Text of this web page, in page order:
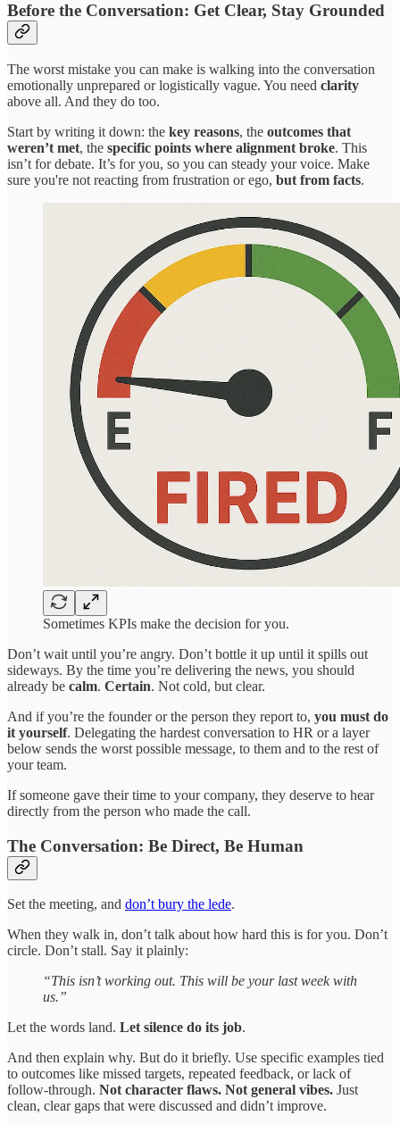
Before the Conversation: Get Clear, Stay Grounded
The worst mistake you can make is walking into the conversation
emotionally unprepared or logistically vague. You need clarity
above all. And they do too.
Start by writing it down: the key reasons, the outcomes that
weren’t met, the specific points where alignment broke. This
isn’t for debate. It’s for you, so you can steady your voice. Make
sure you're not reacting from frustration or ego, but from facts.
Sometimes KPIs make the decision for you.
Don’t wait until you’re angry. Don’t bottle it up until it spills out
sideways. By the time you’re delivering the news, you should
already be calm. Certain. Not cold, but clear.
And if you’re the founder or the person they report to, you must do
it yourself. Delegating the hardest conversation to HR or a layer
below sends the worst possible message, to them and to the rest of
your team.
If someone gave their time to your company, they deserve to hear
directly from the person who made the call.
The Conversation: Be Direct, Be Human
Set the meeting, and don’t bury the lede.
When they walk in, don’t talk about how hard this is for you. Don’t
circle. Don’t stall. Say it plainly:
“This isn’t working out. This will be your last week with
us.”
Let the words land. Let silence do its job.
And then explain why. But do it briefly. Use specific examples tied
to outcomes like missed targets, repeated feedback, or lack of
follow-through. Not character flaws. Not general vibes. Just
clean, clear gaps that were discussed and didn’t improve.